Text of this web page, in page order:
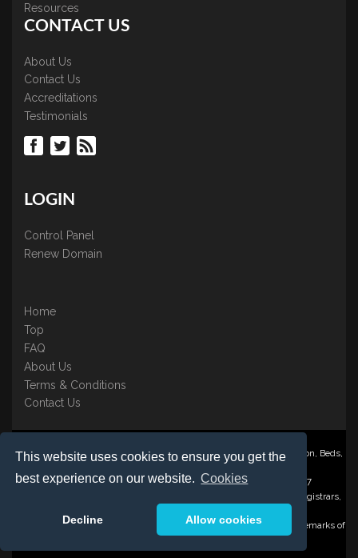
This website uses cookies to ensure you get the
best experience on our website. Cookies
Decline Allow cookies
Resources
CONTACT US
About Us
Contact Us
Accreditations
Testimonials
LOGIN
Control Panel
Renew Domain
Home
Top
FAQ
About Us
Terms & Conditions
Contact Us
Nominate ® is a trading name of BB Online UK Ltd., PO Box 2162, Luton, Beds,
Registered in England & Wales No. 3458098 VAT: GB 707 122 077
©1997-2023 Copyright BB Online UK Limited, International Domain Registrars,
Reproduction partial or otherwise is strictly prohibited.
Nominate ® , Domain Recover ® , Domain Trace ® are registered Trademarks of
BB Online UK Ltd.